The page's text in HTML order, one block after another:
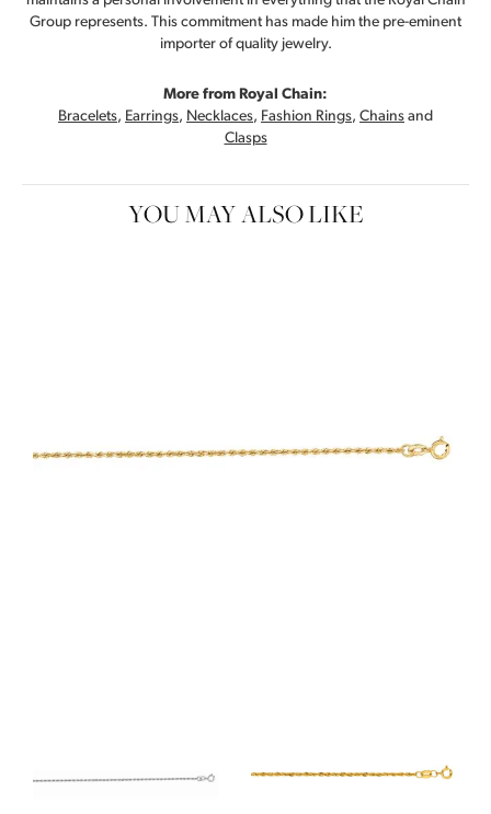
Group represents. This commitment has made him the pre-eminent
importer of quality jewelry.
More from Royal Chain:
Bracelets, Earrings, Necklaces, Fashion Rings, Chains and
Clasps
YOU MAY ALSO LIKE